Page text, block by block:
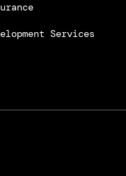
Services